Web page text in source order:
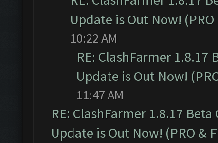
Update is Out Now! (PRO
10:22 AM
RE: ClashFarmer
Update is Out Now!
11:47 AM
RE: ClashFarmer 1.8.17
Update is Out Now! (PRO &